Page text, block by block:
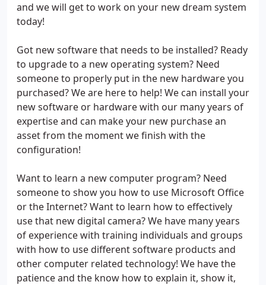
and we will get to work on your new dream system
today!
Got new software that needs to be installed? Ready
to upgrade to a new operating system? Need
someone to properly put in the new hardware you
purchased? We are here to help! We can install your
new software or hardware with our many years of
expertise and can make your new purchase an
asset from the moment we finish with the
configuration!
Want to learn a new computer program? Need
someone to show you how to use Microsoft Office
or the Internet? Want to learn how to effectively
use that new digital camera? We have many years
of experience with training individuals and groups
with how to use different software products and
other computer related technology! We have the
patience and the know how to explain it, show it,